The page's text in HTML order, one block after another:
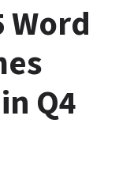
Word
Q4